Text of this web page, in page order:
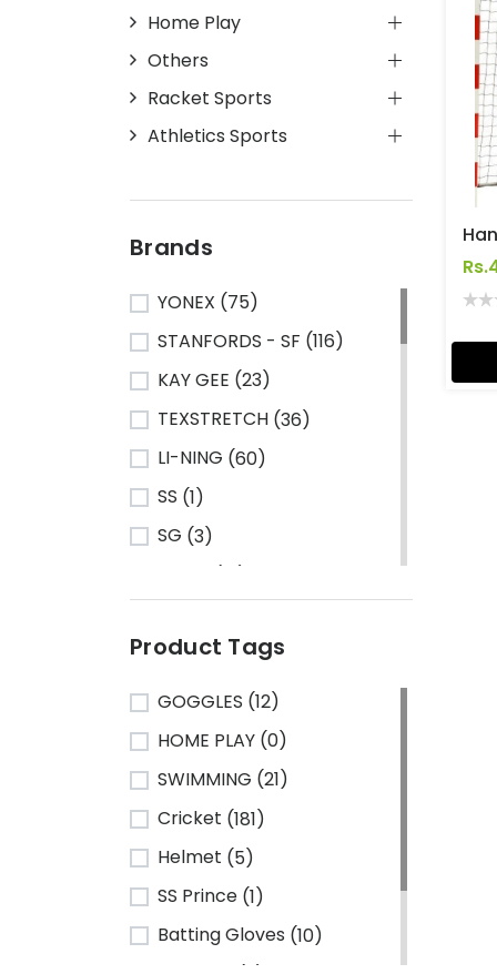
Home Play
Others
Racket Sports
Athletics Sports
Brands
YONEX (75)
STANFORDS - SF (116)
KAY GEE (23)
TEXSTRETCH (36)
LI-NING (60)
SS (1)
SG (3)
CA Sports(2)
Shine(1)
Kawasaki(6)
Cosco(78)
VSE (3)
Adidas(1)
Mikasa(4)
Gray Nicolls(3)
GM - Gunn & Moore
Product Tags
GOGGLES (12)
HOME PLAY (0)
SWIMMING (21)
Cricket (181)
Helmet (5)
SS Prince (1)
Batting Gloves (10)